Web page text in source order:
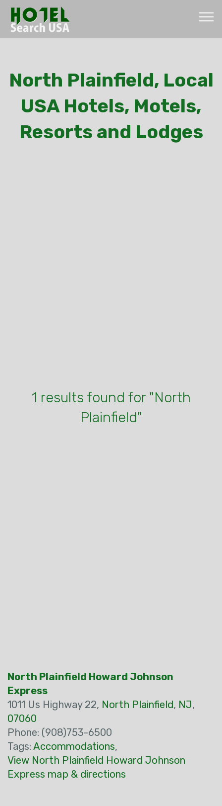
North Plainfield, Local
USA Hotels, Motels,
Resorts and Lodges
1 results found for "North
Plainfield"
North Plainfield Howard Johnson
Express
1011 Us Highway 22, North Plainfield, NJ,
07060
Phone: (908)753-6500
Tags: Accommodations,
View North Plainfield Howard Johnson
Express map & directions